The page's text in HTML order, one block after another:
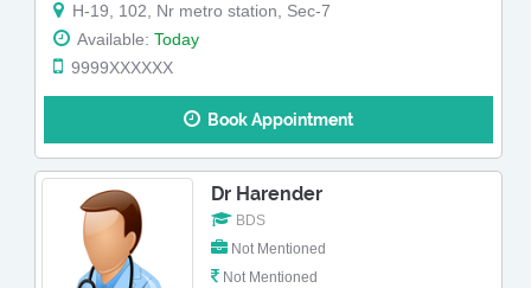
H-19, 102, Nr metro station, Sec-7
Available: Today
9999XXXXXX
Book Appointment
Dr Harender
BDS
Not Mentioned
Not Mentioned